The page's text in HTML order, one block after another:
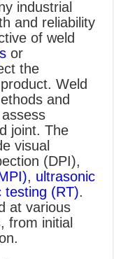
industrial
and reliability
of weld
or
the
Weld
and
joint. The
visual
(DPI),
, ultrasonic
testing (RT).
at various
from initial